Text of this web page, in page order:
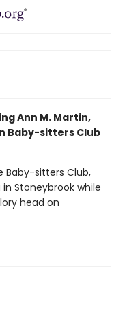
Ann M. Martin,
Baby-sitters Club
Baby-sitters Club,
Stoneybrook while
head on